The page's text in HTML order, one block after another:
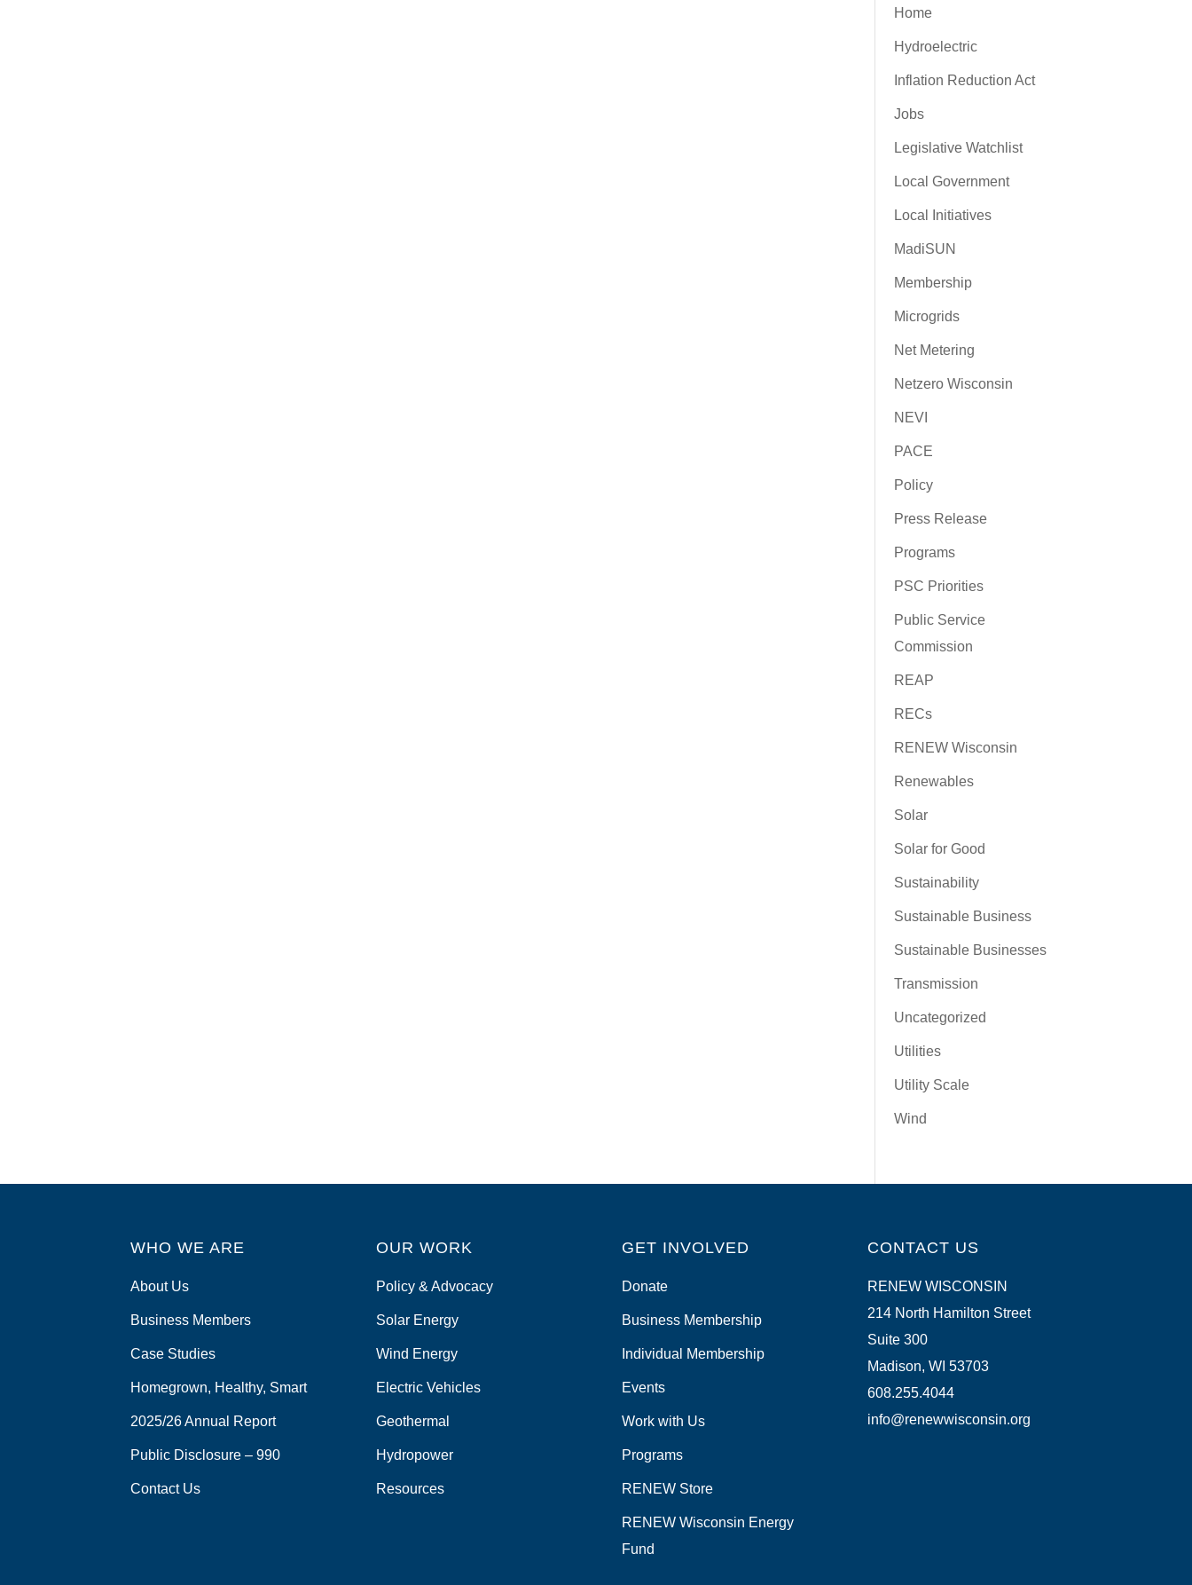
Home
Hydroelectric
Inflation Reduction Act
Jobs
Legislative Watchlist
Local Government
Local Initiatives
MadiSUN
Membership
Microgrids
Net Metering
Netzero Wisconsin
NEVI
PACE
Policy
Press Release
Programs
PSC Priorities
Public Service
Commission
REAP
RECs
RENEW Wisconsin
Renewables
Solar
Solar for Good
Sustainability
Sustainable Business
Sustainable Businesses
Transmission
Uncategorized
Utilities
Utility Scale
Wind
WHO WE ARE
About Us
Business Members
Case Studies
Homegrown, Healthy, Smart
2025/26 Annual Report
Public Disclosure – 990
Contact Us
OUR WORK
Policy & Advocacy
Solar Energy
Wind Energy
Electric Vehicles
Geothermal
Hydropower
Resources
GET INVOLVED
Donate
Business Membership
Individual Membership
Events
Work with Us
Programs
RENEW Store
RENEW Wisconsin Energy
Fund
CONTACT US
RENEW WISCONSIN
214 North Hamilton Street
Suite 300
Madison, WI 53703
608.255.4044
info@renewwisconsin.org